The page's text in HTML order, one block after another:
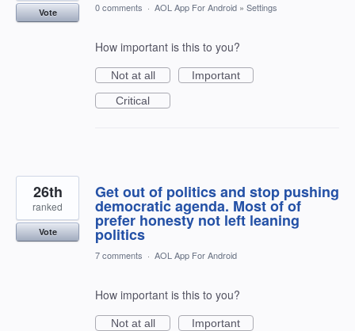
Vote 0 comments · AOL App For Android » Settings
How important is this to you?
Not at all
Important
Critical
Get out of politics and stop pushing
democratic agenda. Most of of
prefer honesty not left leaning
politics
26th
ranked
Vote
7 comments · AOL App For Android
How important is this to you?
Not at all
Important